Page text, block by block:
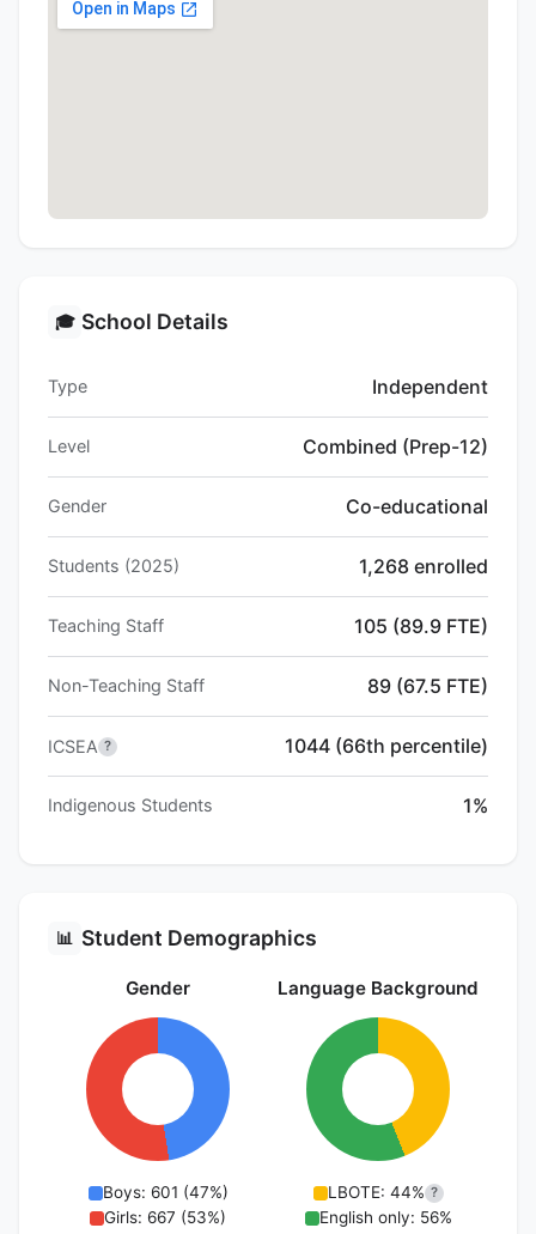
🎓 School Details
Type Independent
Level Combined (Prep-12)
Gender Co-educational
Students (2025) 1,268 enrolled
Teaching Staff 105 (89.9 FTE)
Non-Teaching Staff 89 (67.5 FTE)
ICSEA ? 1044 (66th percentile)
Indigenous Students 1%
📊 Student Demographics
Gender
Boys: 601 (47%)
Girls: 667 (53%)
Language Background
LBOTE: 44% ?
English only: 56%